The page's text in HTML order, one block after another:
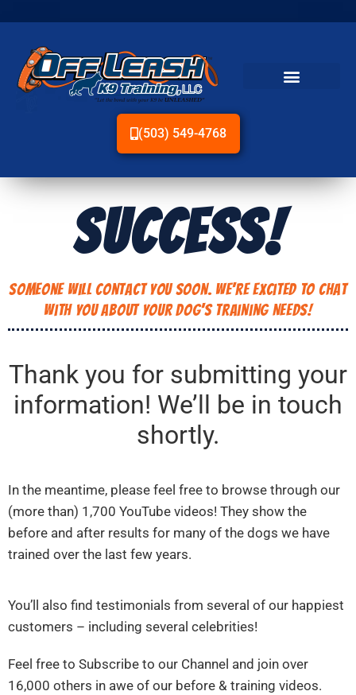
(503) 549-4768
SUCCESS!
Someone Will Contact You Soon. We're Excited to Chat
With You About Your Dog's Training Needs!
Thank you for submitting your
information! We’ll be in touch
shortly.
In the meantime, please feel free to browse through our
(more than) 1,700 YouTube videos! They show the
before and after results for many of the dogs we have
trained over the last few years.
You’ll also find testimonials from several of our happiest
customers – including several celebrities!
Feel free to Subscribe to our Channel and join over
16,000 others in awe of our before & training videos.